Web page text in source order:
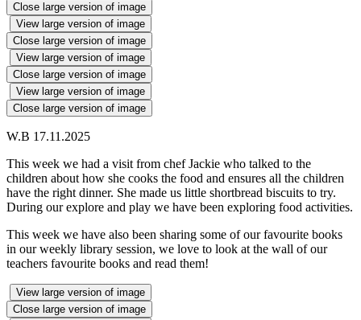
Close large version of image
View large version of image
Close large version of image
View large version of image
Close large version of image
View large version of image
Close large version of image
W.B 17.11.2025
This week we had a visit from chef Jackie who talked to the
children about how she cooks the food and ensures all the children
have the right dinner. She made us little shortbread biscuits to try.
During our explore and play we have been exploring food activities.
This week we have also been sharing some of our favourite books
in our weekly library session, we love to look at the wall of our
teachers favourite books and read them!
View large version of image
Close large version of image